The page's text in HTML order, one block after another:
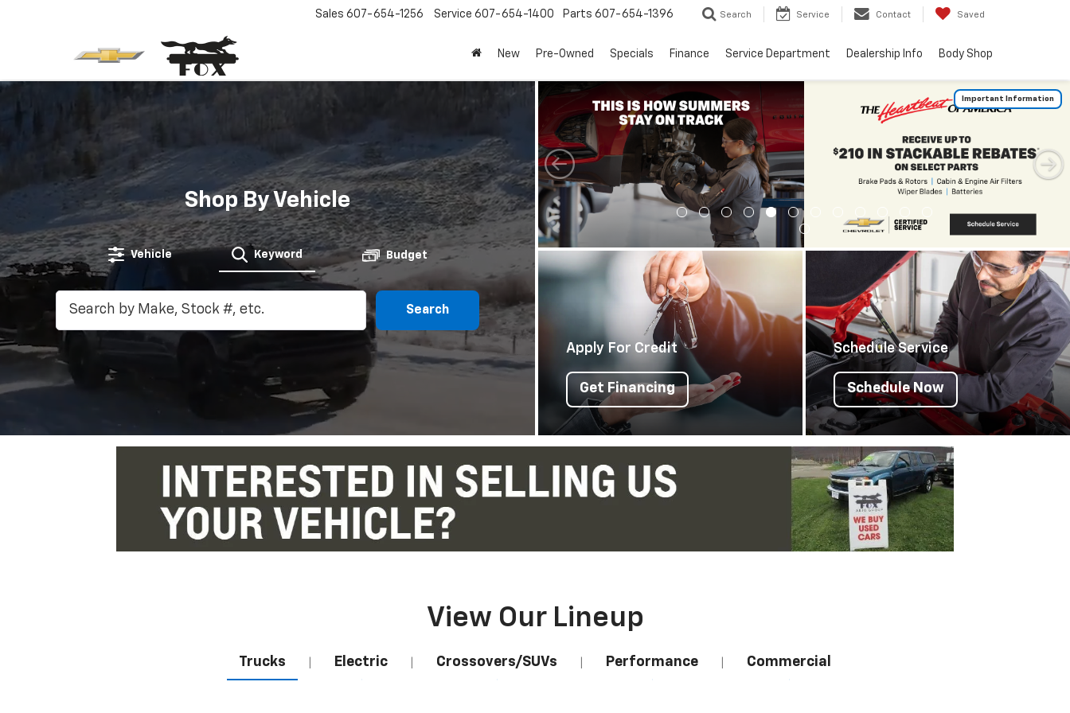
Sales 607-654-1256 Service 607-654-1400 Parts 607-654-1396 Search Service Contact Saved
New Pre-Owned Specials Finance Service Department Dealership Info Body Shop
Shop By Vehicle
Vehicle Keyword Budget
Search
Important Information
Apply For Credit
Get Financing
Schedule Service
Schedule Now
View Our Lineup
Trucks Electric Crossovers/SUVs Performance Commercial